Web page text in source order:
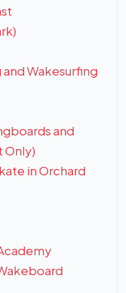
and Wakesurfing
and
Only)
in Orchard